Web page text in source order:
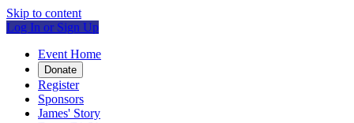
Skip to content
Log In or Sign Up
Event Home
Donate
Register
Sponsors
James' Story